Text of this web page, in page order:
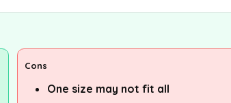
Cons
One size may not fit all